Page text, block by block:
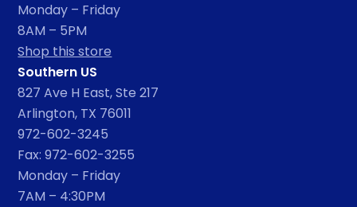
Monday – Friday
8AM – 5PM
Shop this store
Southern US
827 Ave H East, Ste 217
Arlington, TX 76011
972-602-3245
Fax: 972-602-3255
Monday – Friday
7AM – 4:30PM